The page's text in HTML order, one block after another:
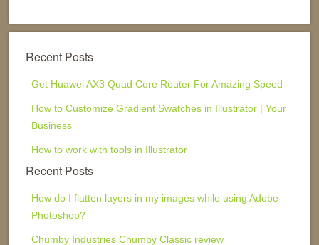
Recent Posts
Get Huawei AX3 Quad Core Router For Amazing Speed
How to Customize Gradient Swatches in Illustrator | Your
Business
How to work with tools in Illustrator
Recent Posts
How do I flatten layers in my images while using Adobe
Photoshop?
Chumby Industries Chumby Classic review